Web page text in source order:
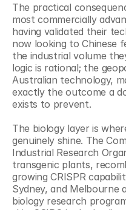
The practical
most commercially
having validated their
now looking to Chinese
the industrial volume
logic is rational; the
Australian technology,
exactly the outcome a
exists to prevent.
The biology layer is
genuinely shine. The
Industrial Research
transgenic plants,
growing CRISPR
Sydney, and Melbourne
biology research